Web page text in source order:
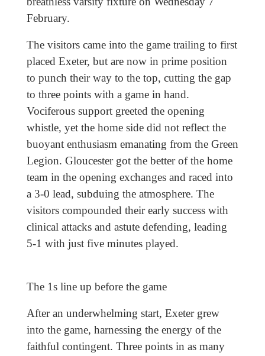
February.
The visitors came into the game trailing to first
placed Exeter, but are now in prime position
to punch their way to the top, cutting the gap
to three points with a game in hand.
Vociferous support greeted the opening
whistle, yet the home side did not reflect the
buoyant enthusiasm emanating from the Green
Legion. Gloucester got the better of the home
team in the opening exchanges and raced into
a 3-0 lead, subduing the atmosphere. The
visitors compounded their early success with
clinical attacks and astute defending, leading
5-1 with just five minutes played.
The 1s line up before the game
After an underwhelming start, Exeter grew
into the game, harnessing the energy of the
faithful contingent. Three points in as many